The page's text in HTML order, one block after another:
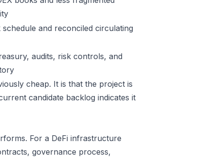
and reconciled circulating
audits, risk controls, and
cheap. It is that the project is
candidate backlog indicates it
For a DeFi infrastructure
governance process,